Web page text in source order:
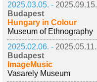
2025.03.05. - 2025.09.15.
Budapest
Hungary in Colour
Museum of Ethnography
2025.02.06. - 2025.05.11.
Budapest
ImageMusic
Vasarely Museum